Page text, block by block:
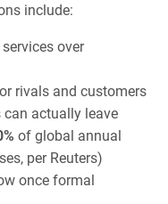
include:
over
rivals and customers
actually leave
of global annual
per Reuters)
once formal